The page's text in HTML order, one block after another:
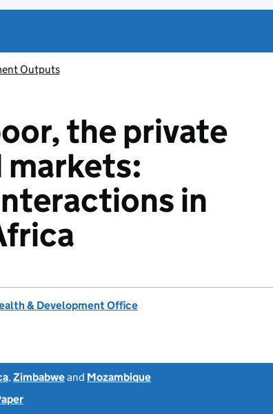
Outputs
the private
markets:
in
& Development Office
,Zimbabweand Mozambique